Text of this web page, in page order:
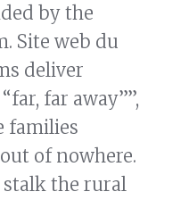
by the
Site web du
deliver
far away””,
families
of nowhere.
stalk the rural